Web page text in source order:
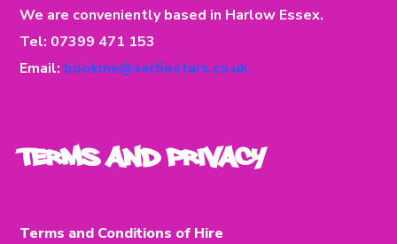
We are conveniently based in Harlow Essex.
Tel: 07399 471 153
Email: bookme@selfiestars.co.uk
Terms and Privacy
Terms and Conditions of Hire